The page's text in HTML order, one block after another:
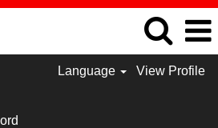
Language View Profile